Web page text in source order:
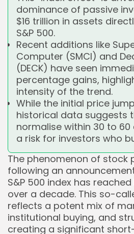
dominance of passive
$16 trillion in assets
S&P 500.
Recent additions like
Computer (SMCI) and
(DECK) have seen
percentage gains,
intensity of the trend.
While the initial price
historical data suggests
normalise within 30 to
a risk for investors who
The phenomenon of stock
following an
S&P 500 index has
over a decade. This so-
reflects a potent mix of
institutional buying, and
creating a significant